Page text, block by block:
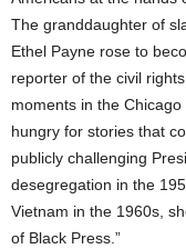
The granddaughter of
Ethel Payne rose to
reporter of the civil
moments in the
hungry for stories that
publicly challenging
desegregation in the
Vietnam in the 1960s,
of Black Press.”